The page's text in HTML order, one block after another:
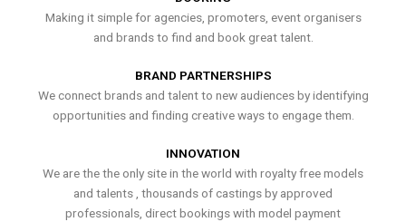
Making it simple for agencies, promoters, event organisers
and brands to find and book great talent.
BRAND PARTNERSHIPS
We connect brands and talent to new audiences by identifying
opportunities and finding creative ways to engage them.
INNOVATION
We are the the only site in the world with royalty free models
and talents , thousands of castings by approved
professionals, direct bookings with model payment